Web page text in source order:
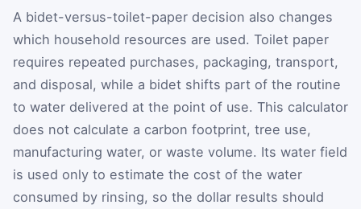
A bidet-versus-toilet-paper decision also changes
which household resources are used. Toilet paper
requires repeated purchases, packaging, transport,
and disposal, while a bidet shifts part of the routine
to water delivered at the point of use. This calculator
does not calculate a carbon footprint, tree use,
manufacturing water, or waste volume. Its water field
is used only to estimate the cost of the water
consumed by rinsing, so the dollar results should